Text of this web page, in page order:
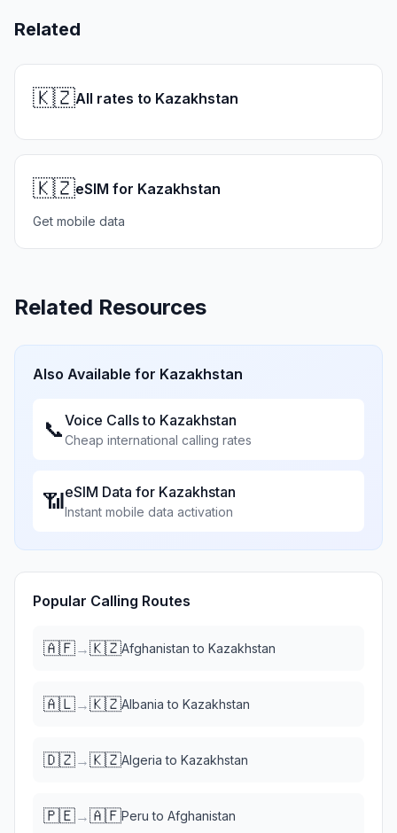
Related
🇰🇿All rates to Kazakhstan
🇰🇿eSIM for Kazakhstan
Get mobile data
Related Resources
Also Available for Kazakhstan
📞Voice Calls to Kazakhstan
Cheap international calling rates
📶eSIM Data for Kazakhstan
Instant mobile data activation
Popular Calling Routes
🇦🇫→🇰🇿Afghanistan to Kazakhstan
🇦🇱→🇰🇿Albania to Kazakhstan
🇩🇿→🇰🇿Algeria to Kazakhstan
🇵🇪→🇦🇫Peru to Afghanistan